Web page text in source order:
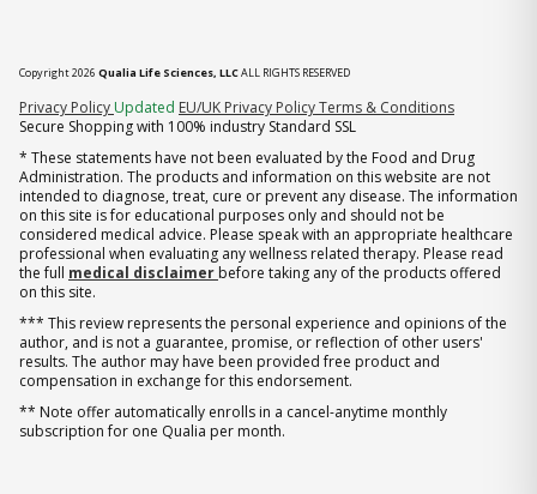
Copyright 2026 Qualia Life Sciences, LLCALL RIGHTS RESERVED
Privacy Policy (opens in new tab)
Updated EU/UK Privacy PolicyTerms & Conditions
Secure Shopping with 100% industry Standard SSL
* These statements have not been evaluated by the Food and Drug
Administration. The products and information on this website are not
intended to diagnose, treat, cure or prevent any disease. The information
on this site is for educational purposes only and should not be
considered medical advice. Please speak with an appropriate healthcare
professional when evaluating any wellness related therapy. Please read
the full medical disclaimer before taking any of the products offered
on this site.
*** This review represents the personal experience and opinions of the
author, and is not a guarantee, promise, or reflection of other users'
results. The author may have been provided free product and
compensation in exchange for this endorsement.
** Note offer automatically enrolls in a cancel-anytime monthly
subscription for one Qualia per month.